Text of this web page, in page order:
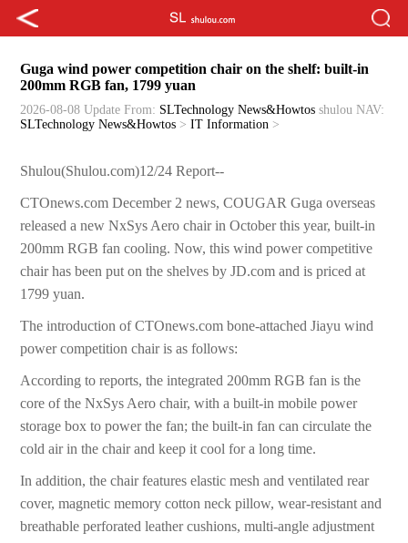
Guga wind power competition chair on the shelf: built-in
200mm RGB fan, 1799 yuan
2026-08-08 Update From: SLTechnology News&Howtos shulou NAV:
SLTechnology News&Howtos >IT Information >
Shulou(Shulou.com)12/24 Report--
CTOnews.com December 2 news, COUGAR Guga overseas
released a new NxSys Aero chair in October this year, built-in
200mm RGB fan cooling. Now, this wind power competitive
chair has been put on the shelves by JD.com and is priced at
1799 yuan.
The introduction of CTOnews.com bone-attached Jiayu wind
power competition chair is as follows:
According to reports, the integrated 200mm RGB fan is the
core of the NxSys Aero chair, with a built-in mobile power
storage box to power the fan; the built-in fan can circulate the
cold air in the chair and keep it cool for a long time.
In addition, the chair features elastic mesh and ventilated rear
cover, magnetic memory cotton neck pillow, wear-resistant and
breathable perforated leather cushions, multi-angle adjustment